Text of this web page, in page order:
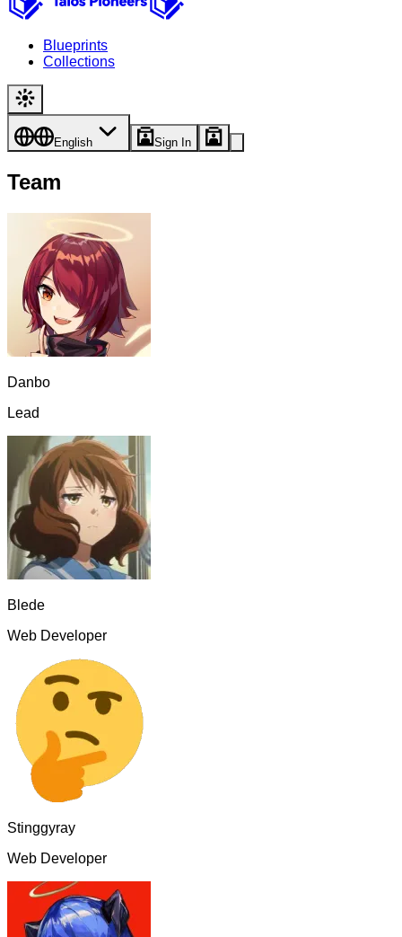
Blueprints
Collections
English Sign In
Team
Danbo
Lead
Blede
Web Developer
Stinggyray
Web Developer